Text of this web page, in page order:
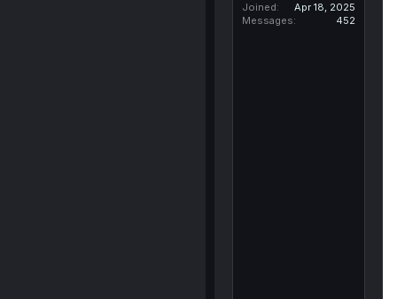
Joined
Apr 18, 2025
Messages
452